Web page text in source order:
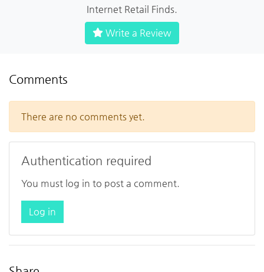
Internet Retail Finds.
Write a Review
Comments
There are no comments yet.
Authentication required
You must log in to post a comment.
Log in